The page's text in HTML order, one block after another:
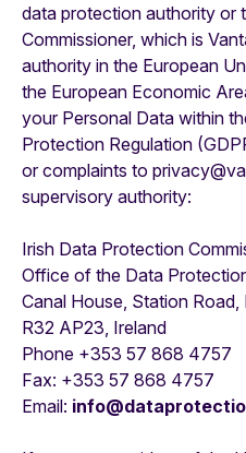
data protection authority or
Commissioner, which is
authority in the European
the European Economic
your Personal Data within
Protection Regulation
or complaints to
supervisory authority:
Irish Data Protection
Office of the Data
Canal House, Station
R32 AP23, Ireland
Phone +353 57 868 4757
Fax: +353 57 868 4757
Email: